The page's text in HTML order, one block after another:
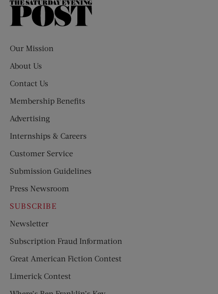
The
Our Mission
About Us
Contact Us
Membership Benefits
Advertising
Internships & Careers
Customer Service
Submission Guidelines
Press Newsroom
SUBSCRIBE
Newsletter
Subscription Fraud Information
Great American Fiction Contest
Limerick Contest